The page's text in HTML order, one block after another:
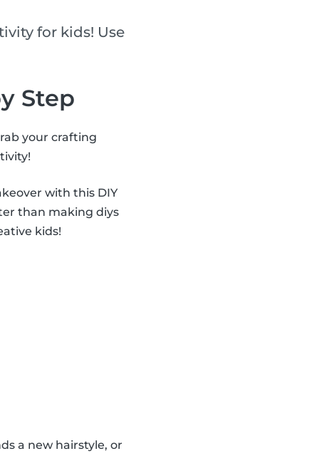
for kids! Use
Step
your crafting
with this DIY
than making diys
kids!
a new hairstyle, or